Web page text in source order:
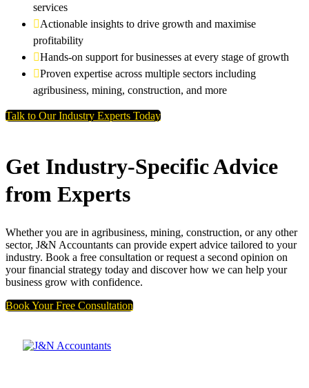
services
Actionable insights to drive growth and maximise
profitability
Hands-on support for businesses at every stage of growth
Proven expertise across multiple sectors including
agribusiness, mining, construction, and more
Talk to Our Industry Experts Today
Get Industry-Specific Advice
from Experts
Whether you are in agribusiness, mining, construction, or any other
sector, J&N Accountants can provide expert advice tailored to your
industry. Book a free consultation or request a second opinion on
your financial strategy today and discover how we can help your
business grow with confidence.
Book Your Free Consultation